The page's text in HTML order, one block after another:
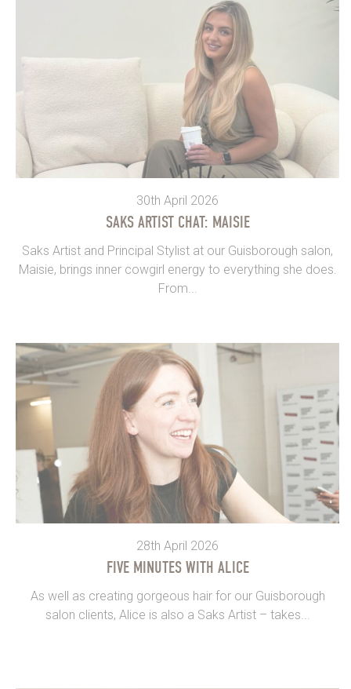
30th April 2026
SAKS ARTIST CHAT: MAISIE
Saks Artist and Principal Stylist at our Guisborough salon,
Maisie, brings inner cowgirl energy to everything she does.
From...
28th April 2026
FIVE MINUTES WITH ALICE
As well as creating gorgeous hair for our Guisborough
salon clients, Alice is also a Saks Artist – takes...